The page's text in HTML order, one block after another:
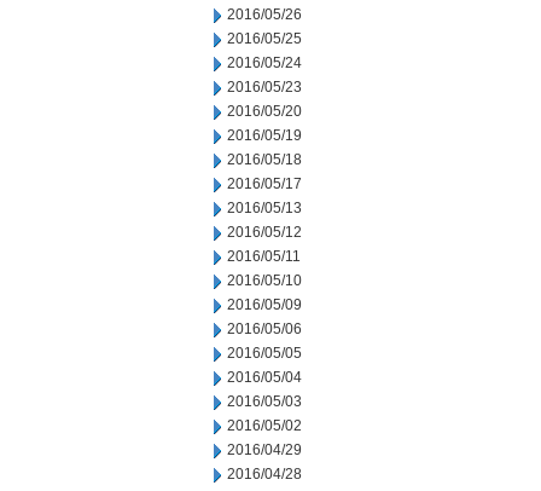
2016/05/26
2016/05/25
2016/05/24
2016/05/23
2016/05/20
2016/05/19
2016/05/18
2016/05/17
2016/05/13
2016/05/12
2016/05/11
2016/05/10
2016/05/09
2016/05/06
2016/05/05
2016/05/04
2016/05/03
2016/05/02
2016/04/29
2016/04/28